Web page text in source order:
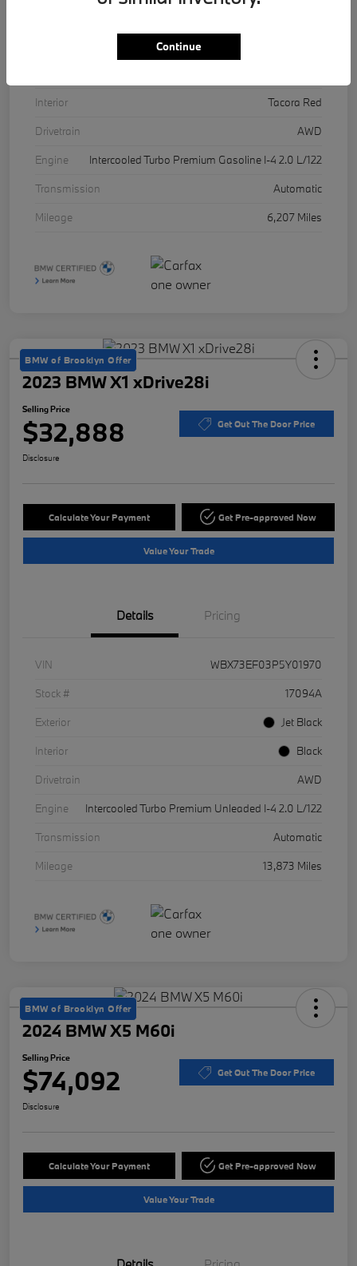
Interior
Tacora Red
Drivetrain
AWD
Engine
Intercooled Turbo Premium Gasoline I-4 2.0 L/122
Transmission
Automatic
Mileage
6,207 Miles
BMW of Brooklyn Offer
2023 BMW X1 xDrive28i
Selling Price
$32,888 Get Out The Door Price
Disclosure
Calculate Your Payment Get Pre-approved Now
Value Your Trade
Details Pricing
VIN
WBX73EF03P5Y01970
Stock #
17094A
Exterior
Jet Black
Interior
Black
Drivetrain
AWD
Engine
Intercooled Turbo Premium Unleaded I-4 2.0 L/122
Transmission
Automatic
Mileage
13,873 Miles
BMW of Brooklyn Offer
2024 BMW X5 M60i
Selling Price
$74,092 Get Out The Door Price
Disclosure
Calculate Your Payment Get Pre-approved Now
Value Your Trade
Continue